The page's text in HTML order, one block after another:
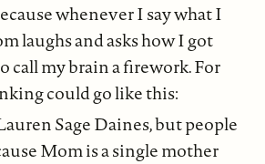
whenever I say what I
laughs and asks how I got
call my brain a firework. For
could go like this:
Sage Daines, but people
Mom is a single mother